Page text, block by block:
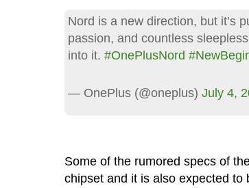
Nord is a new direction, but it’s
passion, and countless
into it. #OnePlusNord
— OnePlus (@oneplus) July 4,
Some of the rumored specs of
chipset and it is also expected to